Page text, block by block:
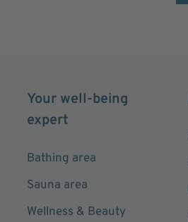
Your well-being
expert
Bathing area
Sauna area
Wellness & Beauty